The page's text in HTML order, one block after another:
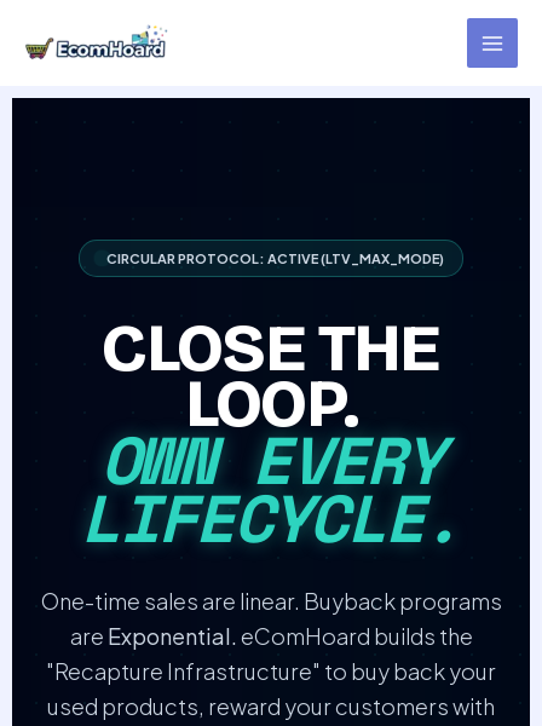
content
CIRCULAR PROTOCOL: ACTIVE (LTV_MAX_MODE)
CLOSE THE
LOOP.
OWN EVERY
LIFECYCLE.
One-time sales are linear. Buyback programs
are Exponential. eComHoard builds the
"Recapture Infrastructure" to buy back your
used products, reward your customers with